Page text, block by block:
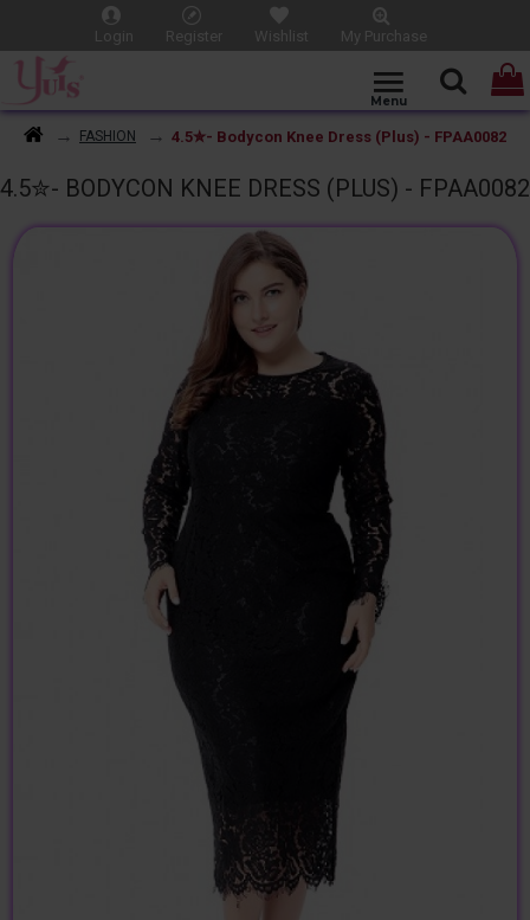
Login Register Wishlist My Purchase
FASHION 4.5✮- Bodycon Knee Dress (Plus) - FPAA0082
4.5✮- BODYCON KNEE DRESS (PLUS) - FPAA0082